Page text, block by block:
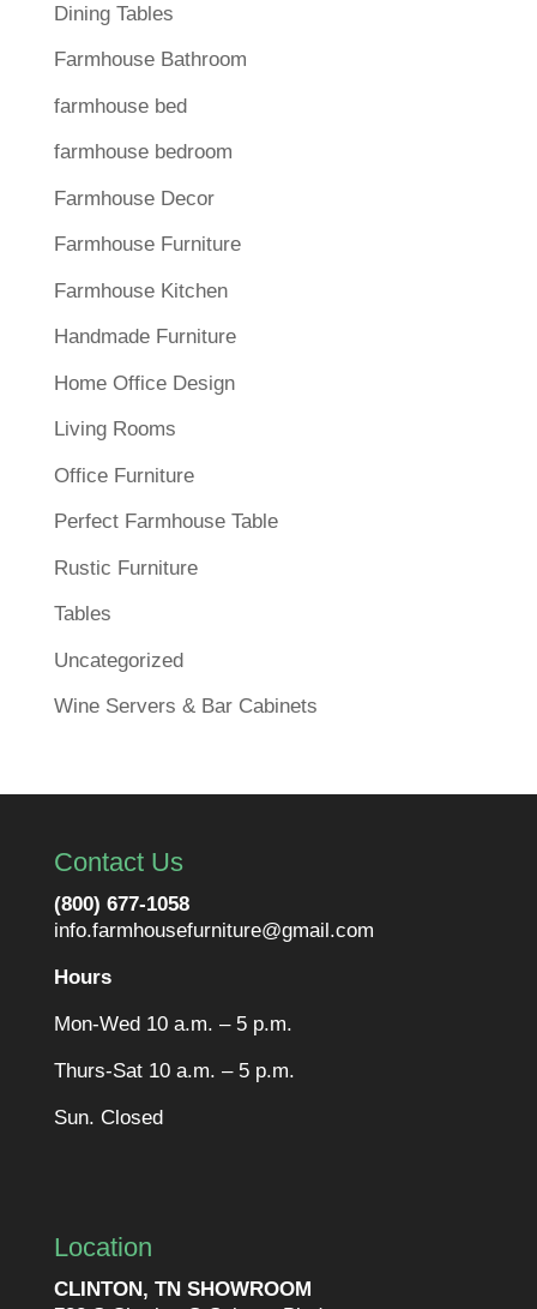
Dining Tables
Farmhouse Bathroom
farmhouse bed
farmhouse bedroom
Farmhouse Decor
Farmhouse Furniture
Farmhouse Kitchen
Handmade Furniture
Home Office Design
Living Rooms
Office Furniture
Perfect Farmhouse Table
Rustic Furniture
Tables
Uncategorized
Wine Servers & Bar Cabinets
Contact Us
(800) 677-1058
info.farmhousefurniture@gmail.com
Hours
Mon-Wed 10 a.m. – 5 p.m.
Thurs-Sat 10 a.m. – 5 p.m.
Sun. Closed
Location
CLINTON, TN SHOWROOM